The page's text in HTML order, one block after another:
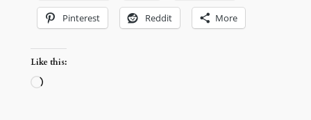
Pinterest Reddit More
Like this:
Loading…